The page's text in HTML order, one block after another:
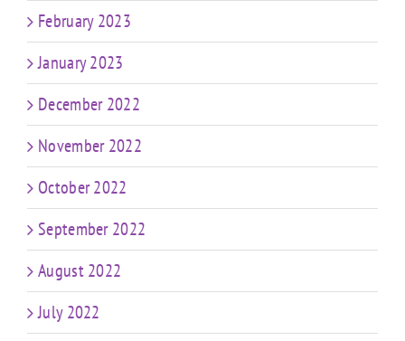
February 2023
January 2023
December 2022
November 2022
October 2022
September 2022
August 2022
July 2022